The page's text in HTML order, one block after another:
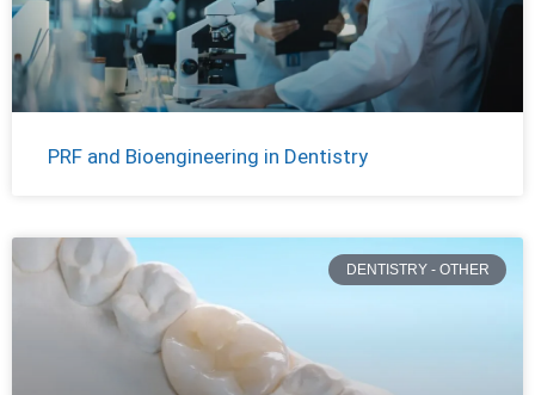
PRF and Bioengineering in Dentistry
DENTISTRY - OTHER